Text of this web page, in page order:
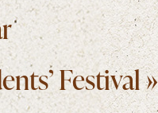
Festival »